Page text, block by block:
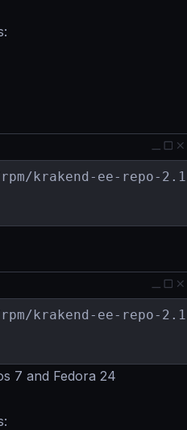
krakend-ee-repo-2.1-
krakend-ee-repo-2.1-
7 and Fedora 24